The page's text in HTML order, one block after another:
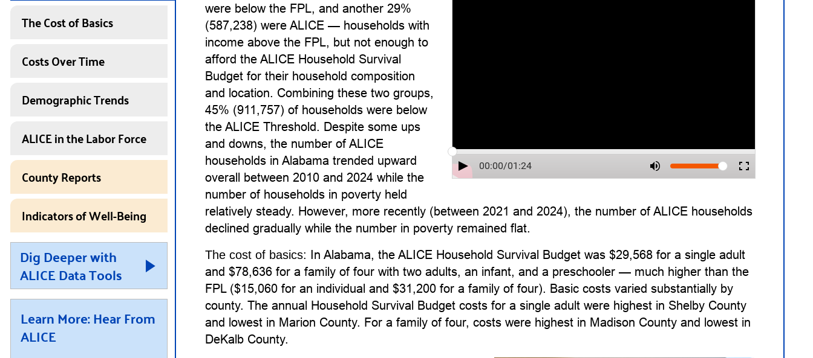
The Cost of Basics
Costs Over Time
Demographic Trends
ALICE in the Labor Force
County Reports
Indicators of Well-Being
Dig Deeper with
ALICE Data Tools
Learn More: Hear From
ALICE
00:00/01:24
were below the FPL, and another 29%
(587,238) were ALICE — households with
income above the FPL, but not enough to
afford the ALICE Household Survival
Budget for their household composition
and location. Combining these two groups,
45% (911,757) of households were below
the ALICE Threshold. Despite some ups
and downs, the number of ALICE
households in Alabama trended upward
overall between 2010 and 2024 while the
number of households in poverty held
relatively steady. However, more recently (between 2021 and 2024), the number of ALICE households
declined gradually while the number in poverty remained flat.
The cost of basics: In Alabama, the ALICE Household Survival Budget was $29,568 for a single adult
and $78,636 for a family of four with two adults, an infant, and a preschooler — much higher than the
FPL ($15,060 for an individual and $31,200 for a family of four). Basic costs varied substantially by
county. The annual Household Survival Budget costs for a single adult were highest in Shelby County
and lowest in Marion County. For a family of four, costs were highest in Madison County and lowest in
DeKalb County.